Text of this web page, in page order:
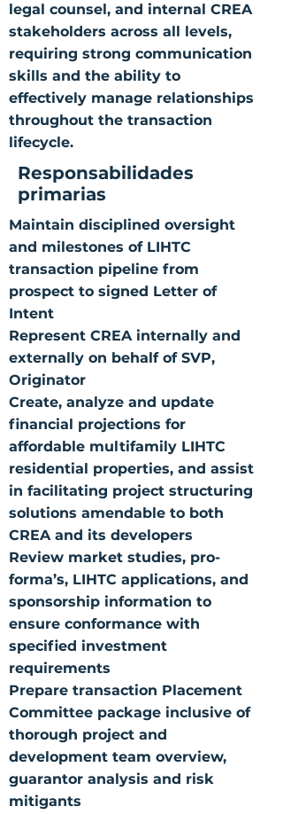
legal counsel, and internal CREA
stakeholders across all levels,
requiring strong communication
skills and the ability to
effectively manage relationships
throughout the transaction
lifecycle.
Responsabilidades
primarias
Maintain disciplined oversight
and milestones of LIHTC
transaction pipeline from
prospect to signed Letter of
Intent
Represent CREA internally and
externally on behalf of SVP,
Originator
Create, analyze and update
financial projections for
affordable multifamily LIHTC
residential properties, and assist
in facilitating project structuring
solutions amendable to both
CREA and its developers
Review market studies, pro-
forma’s, LIHTC applications, and
sponsorship information to
ensure conformance with
specified investment
requirements
Prepare transaction Placement
Committee package inclusive of
thorough project and
development team overview,
guarantor analysis and risk
mitigants